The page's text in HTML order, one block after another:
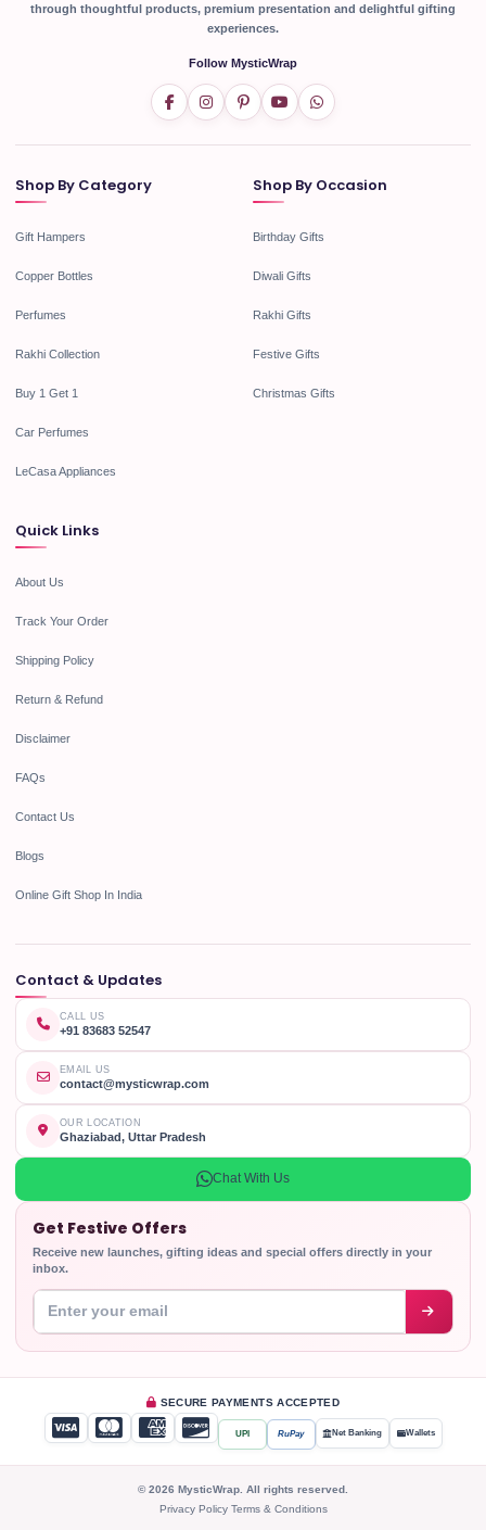
through thoughtful products, premium presentation and delightful gifting
experiences.
Follow MysticWrap
Shop By Category
Gift Hampers
Copper Bottles
Perfumes
Rakhi Collection
Buy 1 Get 1
Car Perfumes
LeCasa Appliances
Shop By Occasion
Birthday Gifts
Diwali Gifts
Rakhi Gifts
Festive Gifts
Christmas Gifts
Quick Links
About Us
Track Your Order
Shipping Policy
Return & Refund
Disclaimer
FAQs
Contact Us
Blogs
Online Gift Shop In India
Contact & Updates
CALL US
+91 83683 52547
EMAIL US
contact@mysticwrap.com
OUR LOCATION
Ghaziabad, Uttar Pradesh
Chat With Us
Get Festive Offers
Receive new launches, gifting ideas and special offers directly in your
inbox.
Enter your email address
SECURE PAYMENTS ACCEPTED
UPI RuPay Net Banking Wallets
© 2026 MysticWrap. All rights reserved.
Privacy Policy Terms & Conditions